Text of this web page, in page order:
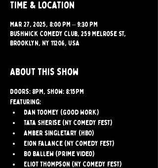
Time & Location
Mar 27, 2025, 8:00 PM – 9:30 PM
Bushwick Comedy Club, 259 Melrose St,
Brooklyn, NY 11206, USA
About this show
Doors: 8PM, Show: 8:15PM
Featuring:
Dan Toomey (Good Work)
Tata Sherise (NY Comedy Fest)
Amber Singletary (HBO)
Eion Falance (NY Comedy Fest)
Bo Ballew (Prime Video)
Eliot Thompson (NY Comedy Fest)